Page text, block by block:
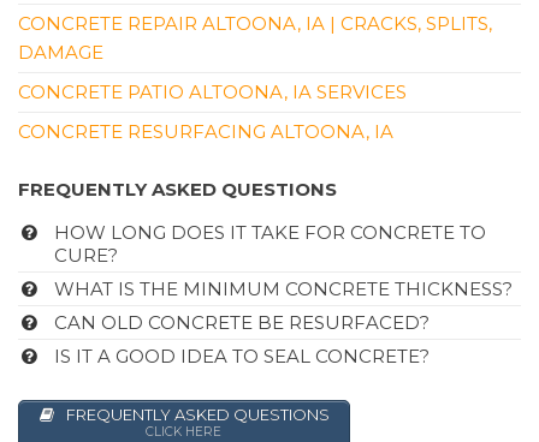
CONCRETE REPAIR ALTOONA, IA | CRACKS, SPLITS,
DAMAGE
CONCRETE PATIO ALTOONA, IA SERVICES
CONCRETE RESURFACING ALTOONA, IA
FREQUENTLY ASKED QUESTIONS
HOW LONG DOES IT TAKE FOR CONCRETE TO
CURE?
WHAT IS THE MINIMUM CONCRETE THICKNESS?
CAN OLD CONCRETE BE RESURFACED?
IS IT A GOOD IDEA TO SEAL CONCRETE?
FREQUENTLY ASKED QUESTIONS
CLICK HERE